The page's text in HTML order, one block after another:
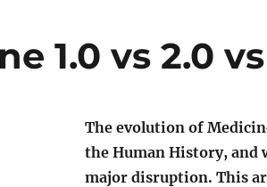
1.0 vs 2.0
The evolution of
the Human History, and
major disruption. This